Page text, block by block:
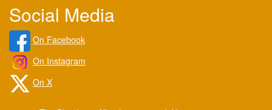
Social Media
On Facebook
On Instagram
On X